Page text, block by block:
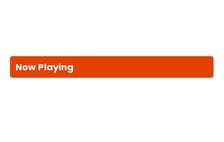
Now Playing